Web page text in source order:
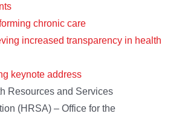
chronic care
increased transparency in health
keynote address
Resources and Services
(HRSA) – Office for the